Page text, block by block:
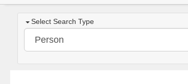
Select Search Type